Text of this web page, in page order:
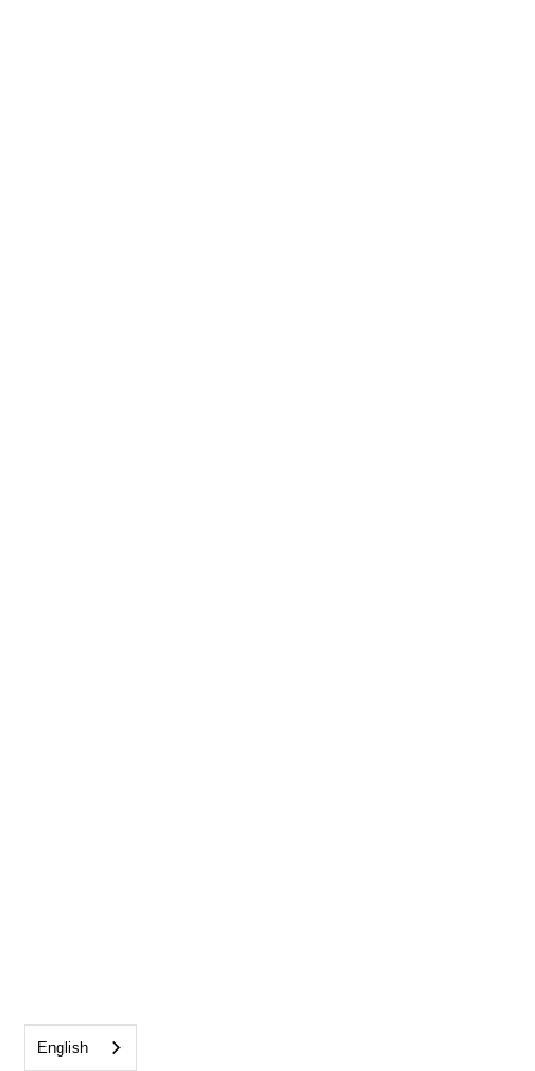
English